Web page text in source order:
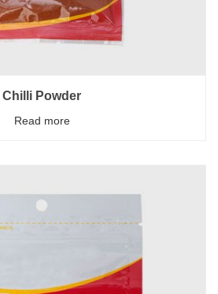
Chilli Powder
Read more